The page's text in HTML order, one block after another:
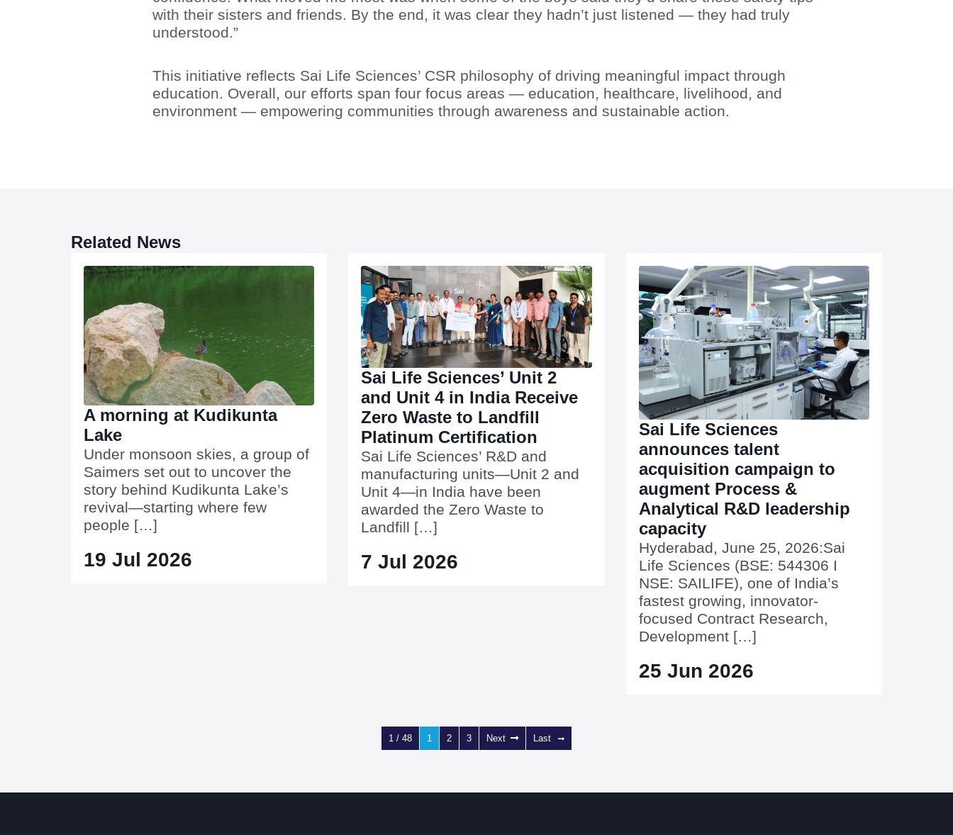
with their sisters and friends. By the end, it was clear they hadn’t just listened — they had truly
understood.”
This initiative reflects Sai Life Sciences’ CSR philosophy of driving meaningful impact through
education. Overall, our efforts span four focus areas — education, healthcare, livelihood, and
environment — empowering communities through awareness and sustainable action.
Related News
A morning at Kudikunta
Lake
Under monsoon skies, a group of
Saimers set out to uncover the
story behind Kudikunta Lake’s
revival—starting where few
people […]
19 Jul 2026
Sai Life Sciences’ Unit 2
and Unit 4 in India Receive
Zero Waste to Landfill
Platinum Certification
Sai Life Sciences’ R&D and
manufacturing units—Unit 2 and
Unit 4—in India have been
awarded the Zero Waste to
Landfill […]
7 Jul 2026
Sai Life Sciences
announces talent
acquisition campaign to
augment Process &
Analytical R&D leadership
capacity
Hyderabad, June 25, 2026:Sai
Life Sciences (BSE: 544306 I
NSE: SAILIFE), one of India’s
fastest growing, innovator-
focused Contract Research,
Development […]
25 Jun 2026
1 / 48 1 2 3 Next Last